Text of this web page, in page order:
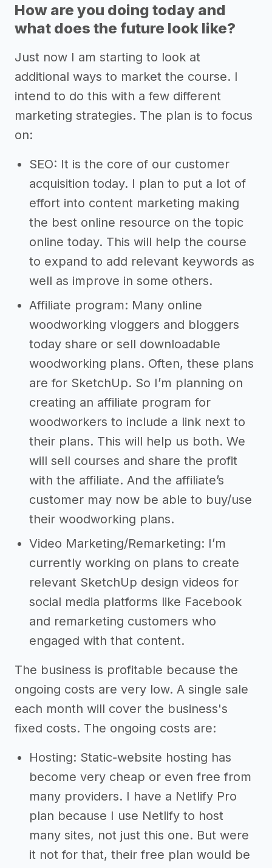
How are you doing today and
what does the future look like?
Just now I am starting to look at
additional ways to market the course. I
intend to do this with a few different
marketing strategies. The plan is to focus
on:
SEO: It is the core of our customer
acquisition today. I plan to put a lot of
effort into content marketing making
the best online resource on the topic
online today. This will help the course
to expand to add relevant keywords as
well as improve in some others.
Affiliate program: Many online
woodworking vloggers and bloggers
today share or sell downloadable
woodworking plans. Often, these plans
are for SketchUp. So I’m planning on
creating an affiliate program for
woodworkers to include a link next to
their plans. This will help us both. We
will sell courses and share the profit
with the affiliate. And the affiliate’s
customer may now be able to buy/use
their woodworking plans.
Video Marketing/Remarketing: I’m
currently working on plans to create
relevant SketchUp design videos for
social media platforms like Facebook
and remarketing customers who
engaged with that content.
The business is profitable because the
ongoing costs are very low. A single sale
each month will cover the business's
fixed costs. The ongoing costs are:
Hosting: Static-website hosting has
become very cheap or even free from
many providers. I have a Netlify Pro
plan because I use Netlify to host
many sites, not just this one. But were
it not for that, their free plan would be